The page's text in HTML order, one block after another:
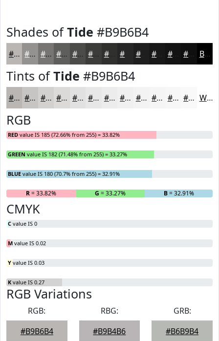
Shades ofTide #B9B6B4
#B9B6B4 #949290 #767573 #5E5E5C #4B4B4A #3C3C3B #30302F #1E1E1E #131313 #0F0F0F Black
Tints ofTide #B9B6B4
#B9B6B4 #C7C5C3 #D2D1CF #DBDAD9 #E2E1E1 #E8E7E7 #EDECEC #F1F0F0 #F4F3F3 #F6F5F5 #F8F7F7 #F9F9F9 White
RGB
RED value IS 185 (72.66% from 255) = 33.82%
GREEN value IS 182 (71.48% from 255) = 33.27%
BLUE value IS 180 (70.7% from 255) = 32.91%
R= 33.82% G = 33.27% B= 32.91%
CMYK
C value IS 0
M value IS 0.02
Y value IS 0.03
K value IS 0.27
RGB Variations
RGB:
#B9B6B4
RBG:
#B9B4B6
GRB:
#B6B9B4